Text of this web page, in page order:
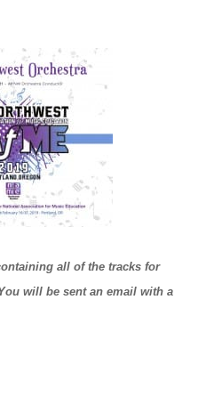
all of the tracks for
will be sent an email with a